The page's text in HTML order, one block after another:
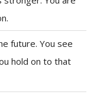
future. You see
hold on to that